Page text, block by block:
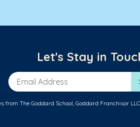
Let's Stay in
Email Address
from The Goddard School, Goddard Franchisor